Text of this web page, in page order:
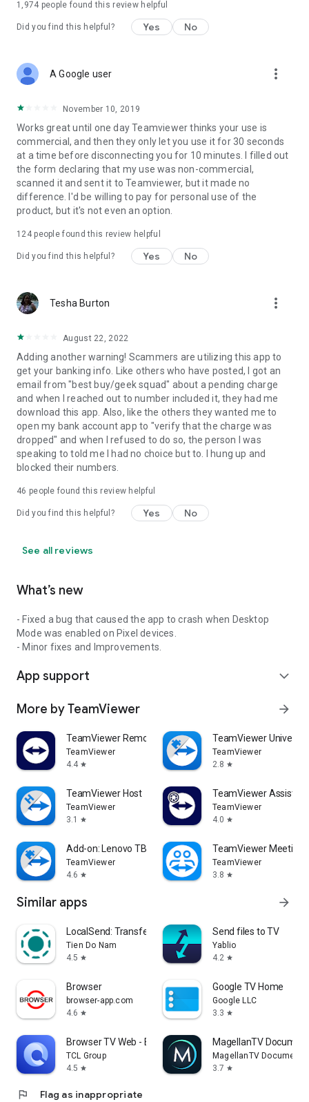
1,974 people found this review helpful
Did you find this helpful? Yes No
A Google user more_vert
November 10, 2019
Works great until one day Teamviewer thinks your use is
commercial, and then they only let you use it for 30 seconds
at a time before disconnecting you for 10 minutes. I filled out
the form declaring that my use was non-commercial,
scanned it and sent it to Teamviewer, but it made no
difference. I'd be willing to pay for personal use of the
product, but it's not even an option.
124people found this review helpful
Did you find this helpful? Yes No
Tesha Burton more_vert
August 22, 2022
Adding another warning! Scammers are utilizing this app to
get your banking info. Like others who have posted, I got an
email from "best buy/geek squad" about a pending charge
and when I reached out to number included it, they had me
download this app. Also, like the others they wanted me to
open my bank account app to "verify that the charge was
dropped" and when I refused to do so, the person I was
speaking to told me I had no choice but to. I hung up and
blocked their numbers.
46 people found this review helpful
Did you find this helpful? Yes No
See all reviews
What’s new
- Fixed a bug that caused the app to crash when Desktop
Mode was enabled on Pixel devices.
- Minor fixes and Improvements.
App support expand_more
More by TeamViewer arrow_forward
TeamViewer Remote Control
TeamViewer
4.4 star
TeamViewer
TeamViewer
2.8 star
TeamViewer Host
TeamViewer
3.1
star
TeamViewer Assist
TeamViewer
4.0 star
Add-on: Lenovo TB 8505F
TeamViewer
4.6 star
TeamViewer Meeting
TeamViewer
3.8 star
Similar apps arrow_forward
LocalSend: Transfer Files
Tien Do Nam
4.5 star
Send files to TV
Yablio
4.2 star
Browser
browser-app.com
4.6 star
Google TV Home
Google LLC
3.3 star
Browser TV Web - BrowseHere
TCL Group
4.5 star
MagellanTV
MagellanTV
3.7 star
flag Flag as inappropriate